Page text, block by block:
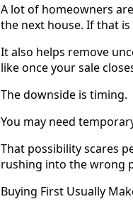
A lot of homeowners
the next house. If that
It also helps remove
like once your sale
The downside is timing.
You may need
That possibility scares
rushing into the wrong
Buying First Usually